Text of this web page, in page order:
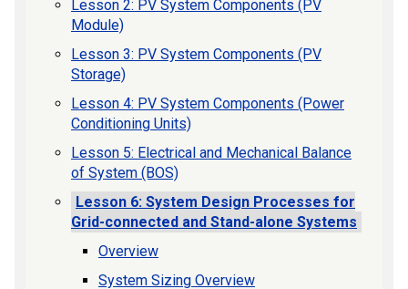
Lesson 2: PV System Components (PV
Module)
Lesson 3: PV System Components (PV
Storage)
Lesson 4: PV System Components (Power
Conditioning Units)
Lesson 5: Electrical and Mechanical Balance
of System (BOS)
Lesson 6: System Design Processes for
Grid-connected and Stand-alone Systems
Overview
System Sizing Overview